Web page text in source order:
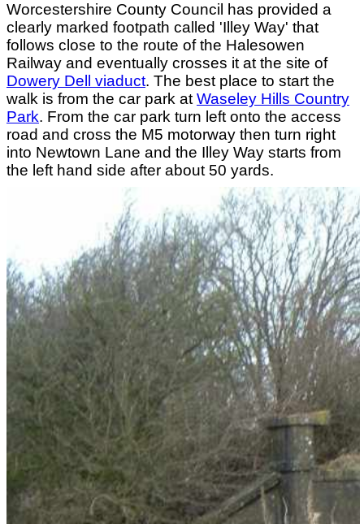
Worcestershire County Council has provided a
clearly marked footpath called 'Illey Way' that
follows close to the route of the Halesowen
Railway and eventually crosses it at the site of
Dowery Dell viaduct. The best place to start the
walk is from the car park at Waseley Hills Country
Park. From the car park turn left onto the access
road and cross the M5 motorway then turn right
into Newtown Lane and the Illey Way starts from
the left hand side after about 50 yards.